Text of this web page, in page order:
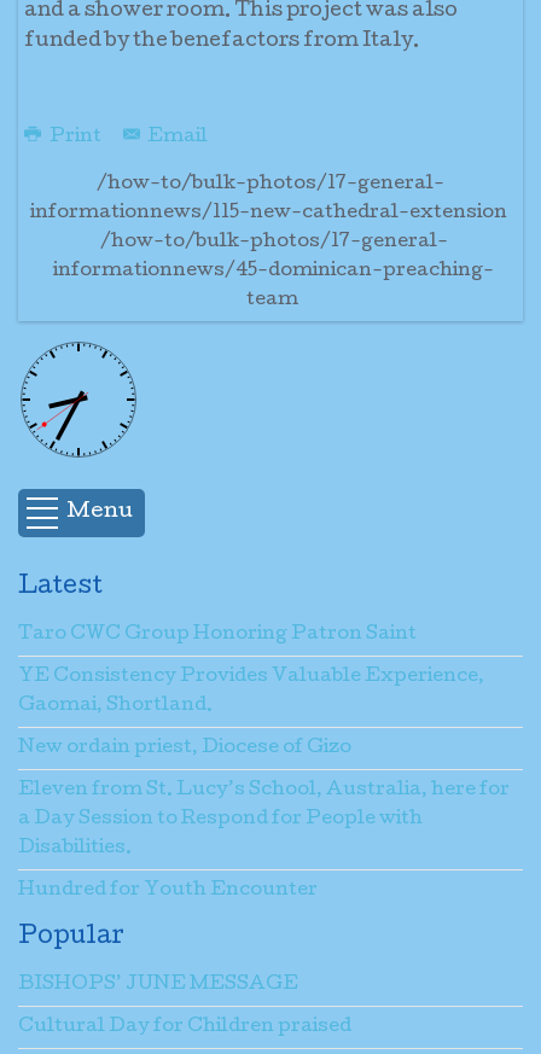
and a shower room. This project was also
funded by the benefactors from Italy.
Print Email
/how-to/bulk-photos/17-general-
informationnews/115-new-cathedral-extension
/how-to/bulk-photos/17-general-
informationnews/45-dominican-preaching-
team
Menu
Latest
Taro CWC Group Honoring Patron Saint
YE Consistency Provides Valuable Experience,
Gaomai, Shortland.
New ordain priest, Diocese of Gizo
Eleven from St. Lucy’s School, Australia, here for
a Day Session to Respond for People with
Disabilities.
Hundred for Youth Encounter
Popular
BISHOPS’ JUNE MESSAGE
Cultural Day for Children praised